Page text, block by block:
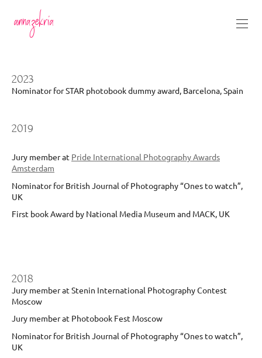
2023
Nominator for STAR photobook dummy award, Barcelona, Spain
2019
Jury member at Pride International Photography Awards
Amsterdam
Nominator for British Journal of Photography “Ones to watch”,
UK
First book Award by National Media Museum and MACK, UK
2018
Jury member at Stenin International Photography Contest
Moscow
Jury member at Photobook Fest Moscow
Nominator for British Journal of Photography “Ones to watch”,
UK